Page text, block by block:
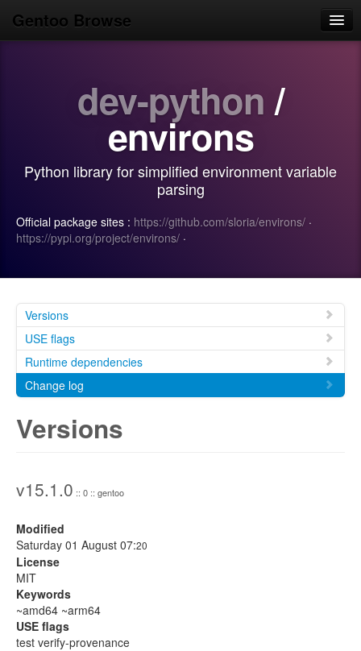
Gentoo Browse
Use
Login/Sign up
dev-python /
environs
Python library for simplified environment variable
parsing
Official package sites : https://github.com/sloria/environs/ ·
https://pypi.org/project/environs/ ·
Versions
USE flags
Runtime dependencies
Change log
Versions
v15.1.0 :: 0 :: gentoo
Modified
Saturday 01 August 07:20
License
MIT
Keywords
~amd64 ~arm64
USE flags
test verify-provenance